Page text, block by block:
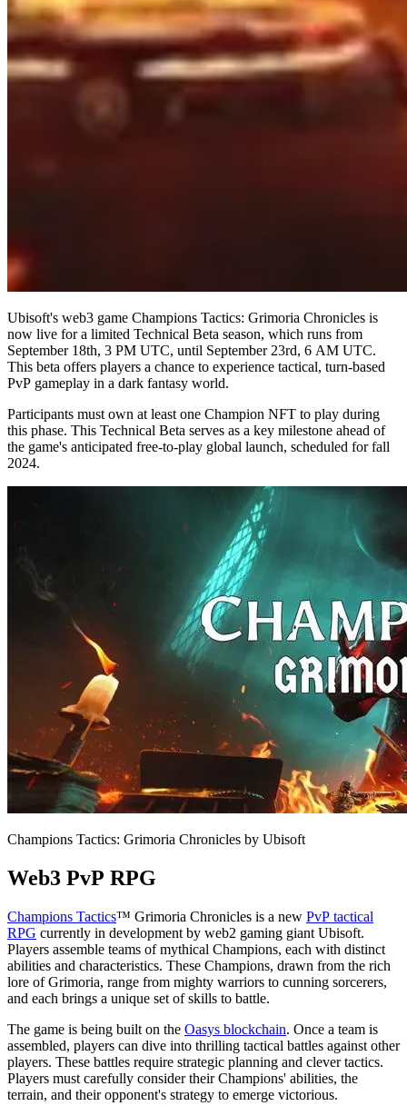
Ubisoft's web3 game Champions Tactics: Grimoria Chronicles is
now live for a limited Technical Beta season, which runs from
September 18th, 3 PM UTC, until September 23rd, 6 AM UTC.
This beta offers players a chance to experience tactical, turn-based
PvP gameplay in a dark fantasy world.
Participants must own at least one Champion NFT to play during
this phase. This Technical Beta serves as a key milestone ahead of
the game's anticipated free-to-play global launch, scheduled for fall
2024.
Champions Tactics: Grimoria Chronicles by Ubisoft
Web3 PvP RPG
Champions Tactics™ Grimoria Chronicles is a new PvP tactical
RPG currently in development by web2 gaming giant Ubisoft.
Players assemble teams of mythical Champions, each with distinct
abilities and characteristics. These Champions, drawn from the rich
lore of Grimoria, range from mighty warriors to cunning sorcerers,
and each brings a unique set of skills to battle.
The game is being built on the Oasys blockchain. Once a team is
assembled, players can dive into thrilling tactical battles against other
players. These battles require strategic planning and clever tactics.
Players must carefully consider their Champions' abilities, the
terrain, and their opponent's strategy to emerge victorious.